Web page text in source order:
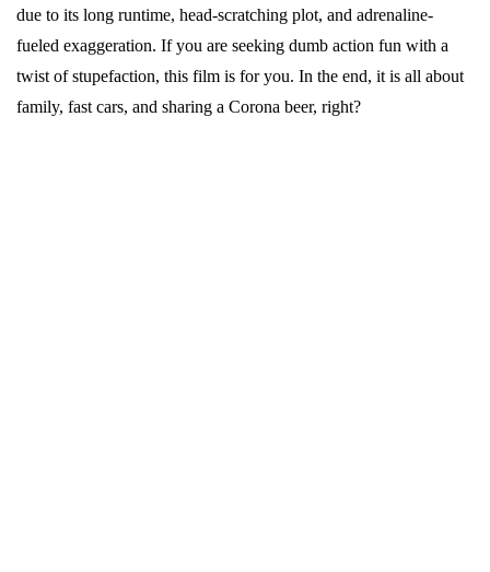
due to its long runtime, head-scratching plot, and adrenaline-
fueled exaggeration. If you are seeking dumb action fun with a
twist of stupefaction, this film is for you. In the end, it is all about
family, fast cars, and sharing a Corona beer, right?